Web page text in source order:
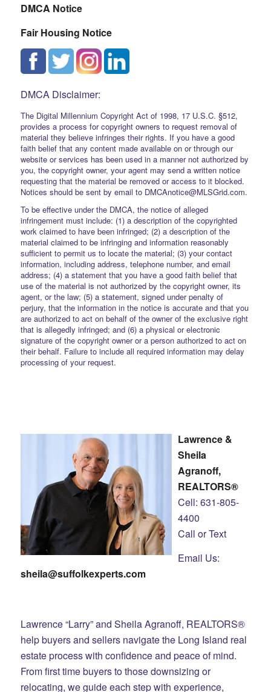
DMCA Notice
Fair Housing Notice
DMCA Disclaimer:
The Digital Millennium Copyright Act of 1998, 17 U.S.C. §512,
provides a process for copyright owners to request removal of
material they believe infringes their rights. If you have a good
faith belief that any content made available on or through our
website or services has been used in a manner not authorized by
you, the copyright owner, your agent may send a written notice
requesting that the material be removed or access to it blocked.
Notices should be sent by email to DMCAnotice@MLSGrid.com.
To be effective under the DMCA, the notice of alleged
infringement must include: (1) a description of the copyrighted
work claimed to have been infringed; (2) a description of the
material claimed to be infringing and information reasonably
sufficient to permit us to locate the material; (3) your contact
information, including address, telephone number, and email
address; (4) a statement that you have a good faith belief that
use of the material is not authorized by the copyright owner, its
agent, or the law; (5) a statement, signed under penalty of
perjury, that the information in the notice is accurate and that you
are authorized to act on behalf of the owner of the exclusive right
that is allegedly infringed; and (6) a physical or electronic
signature of the copyright owner or a person authorized to act on
their behalf. Failure to include all required information may delay
processing of your request.
Lawrence &
Sheila
Agranoff,
REALTORS®
Cell: 631-805-
4400
Call or Text
Email Us:
sheila@suffolkexperts.com
Lawrence “Larry” and Sheila Agranoff, REALTORS®
help buyers and sellers navigate the Long Island real
estate process with confidence and peace of mind.
From first time buyers to those downsizing or
relocating, we guide each step with experience,